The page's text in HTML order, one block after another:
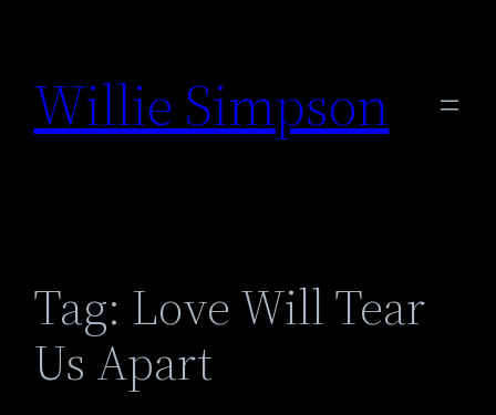
content
Willie Simpson
Tag: Love Will Tear
Us Apart